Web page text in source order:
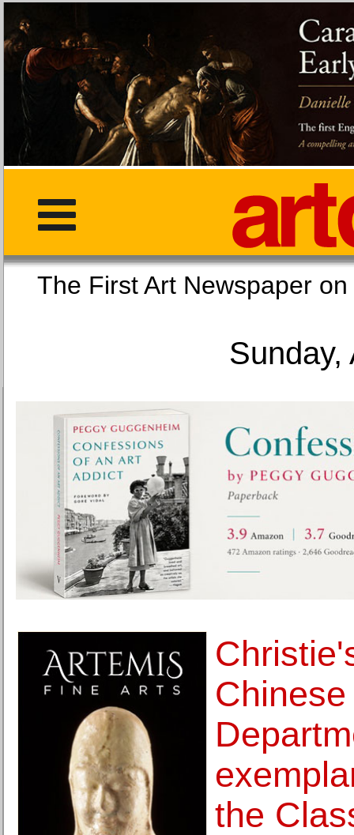
The First Art
Sunday,
the